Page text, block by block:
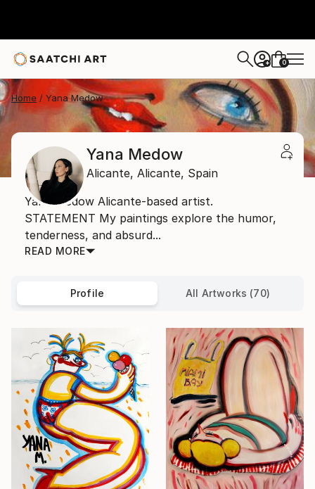
+ 0
Home Yana Medow
Yana Medow
Alicante, Alicante, Spain
Yana Medow Alicante-based artist.
STATEMENT My paintings explore the humor,
tenderness, and absurd...
READ MORE
Profile All Artworks (70)